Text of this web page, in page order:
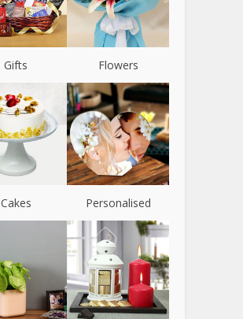
Gifts Flowers
Cakes Personalised